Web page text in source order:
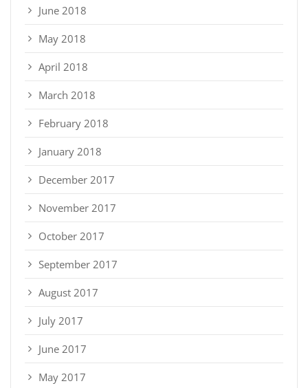
June 2018
May 2018
April 2018
March 2018
February 2018
January 2018
December 2017
November 2017
October 2017
September 2017
August 2017
July 2017
June 2017
May 2017